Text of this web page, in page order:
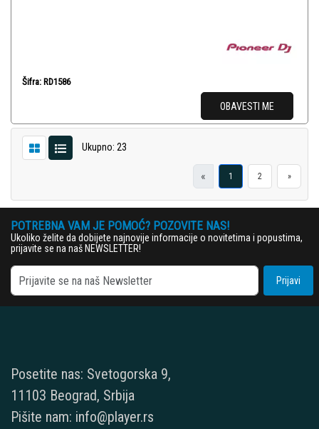
Šifra: RD1586
OBAVESTI ME
Ukupno: 23
« 1 2 »
POTREBNA VAM JE POMOĆ? POZOVITE NAS!
Ukoliko želite da dobijete najnovije informacije o novitetima i popustima,
prijavite se na naš NEWSLETTER!
Prijavi
Posetite nas: Svetogorska 9,
11103 Beograd, Srbija
Pišite nam: info@player.rs